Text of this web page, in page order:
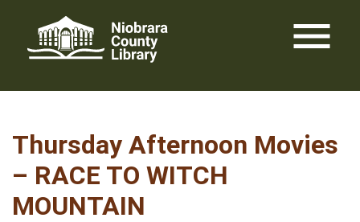
content
menu
Thursday Afternoon Movies
– RACE TO WITCH
MOUNTAIN